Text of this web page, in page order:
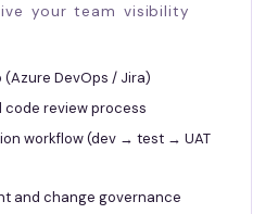
your team visibility
DevOps / Jira)
review process
workflow (dev → test → UAT
and change governance